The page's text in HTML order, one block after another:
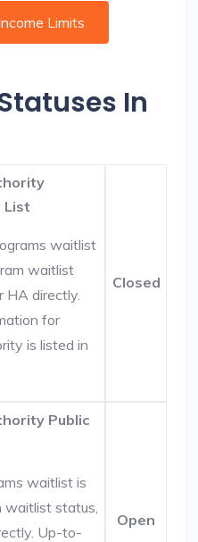
Limits
In
List
waitlist
waitlist
HA directly.
for
is listed in
Closed
Public
waitlist is
waitlist status,
Up-to-
Open